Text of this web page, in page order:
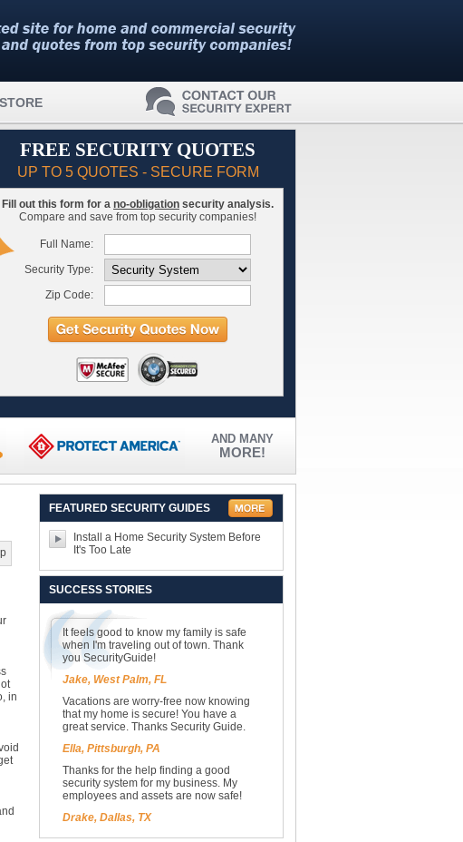
FREE SECURITY QUOTES
UP TO 5 QUOTES - SECURE FORM
Fill out this form for a no-obligation security analysis.
Compare and save from top security companies!
Full Name:
Security Type:
Zip Code:
AND MANY
MORE!
in
FEATURED SECURITY GUIDES
Install a Home Security System Before
It's Too Late
SUCCESS STORIES
It feels good to know my family is safe
when I'm traveling out of town. Thank
you SecurityGuide!
Jake, West Palm, FL
Vacations are worry-free now knowing
that my home is secure! You have a
great service. Thanks Security Guide.
Ella, Pittsburgh, PA
Thanks for the help finding a good
security system for my business. My
employees and assets are now safe!
Drake, Dallas, TX